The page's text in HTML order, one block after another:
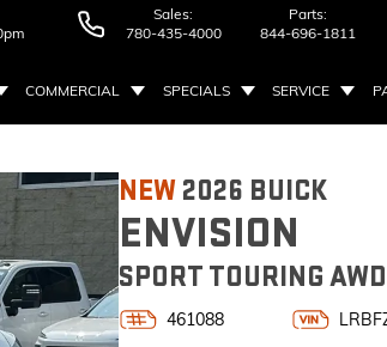
Sales:
780-435-4000
Parts:
844-696-1811
COMMERCIAL SPECIALS SERVICE
NEW 2026 BUICK
ENVISION
SPORT TOURING
461088